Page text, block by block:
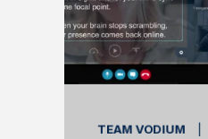
TEAM VODIUM